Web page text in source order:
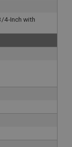
4-Inch with